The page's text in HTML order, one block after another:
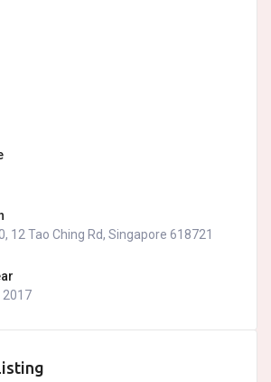
12 Tao Ching Rd, Singapore 618721
2017